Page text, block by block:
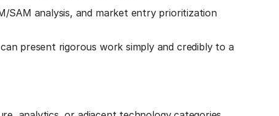
SAM analysis, and market entry prioritization
present rigorous work simply and credibly to a